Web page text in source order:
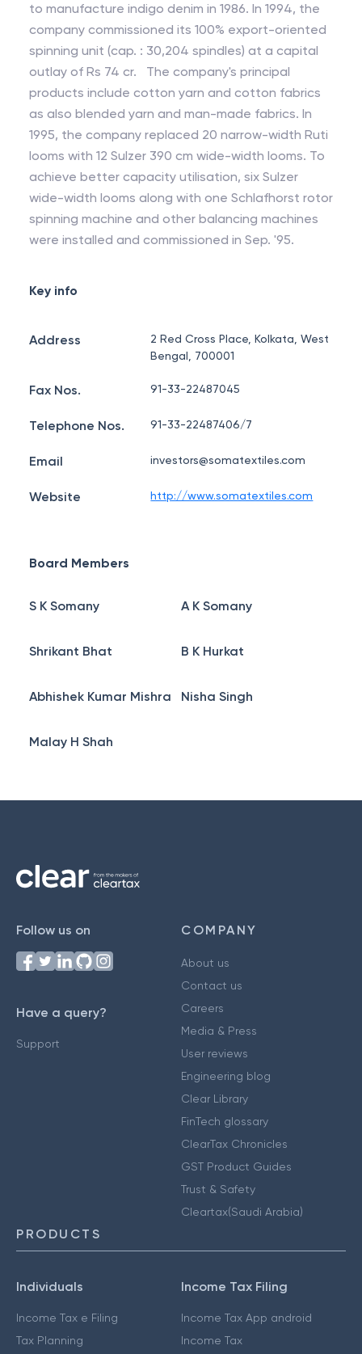
to manufacture indigo denim in 1986. In 1994, the
company commissioned its 100% export-oriented
spinning unit (cap. : 30,204 spindles) at a capital
outlay of Rs 74 cr. The company's principal
products include cotton yarn and cotton fabrics
as also blended yarn and man-made fabrics. In
1995, the company replaced 20 narrow-width Ruti
looms with 12 Sulzer 390 cm wide-width looms. To
achieve better capacity utilisation, six Sulzer
wide-width looms along with one Schlafhorst rotor
spinning machine and other balancing machines
were installed and commissioned in Sep. '95.
Key info
Address
2 Red Cross Place, Kolkata, West
Bengal, 700001
Fax Nos. 91-33-22487045
Telephone Nos. 91-33-22487406/7
Email investors@somatextiles.com
Website http://www.somatextiles.com
Board Members
S K Somany A K Somany
Shrikant Bhat B K Hurkat
Abhishek Kumar Mishra Nisha Singh
Malay H Shah
Follow us on
Have a query?
Support
COMPANY
About us
Contact us
Careers
Media & Press
User reviews
Engineering blog
Clear Library
FinTech glossary
ClearTax Chronicles
GST Product Guides
Trust & Safety
Cleartax(Saudi Arabia)
PRODUCTS
Individuals
Income Tax e Filing
Tax Planning
Income Tax Filing
Income Tax App android
Income Tax